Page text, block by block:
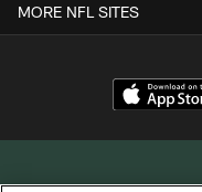
MORE NFL SITES